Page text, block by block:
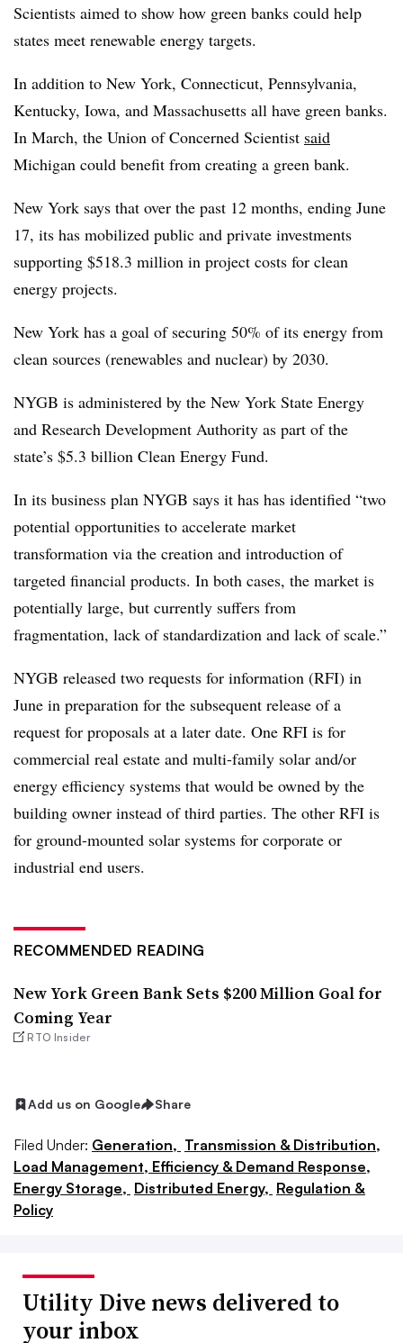
Scientists aimed to show how green banks could help
states meet renewable energy targets.
In addition to New York, Connecticut, Pennsylvania,
Kentucky, Iowa, and Massachusetts all have green banks.
In March, the Union of Concerned Scientist said
Michigan could benefit from creating a green bank.
New York says that over the past 12 months, ending June
17, its has mobilized public and private investments
supporting $518.3 million in project costs for clean
energy projects.
New York has a goal of securing 50% of its energy from
clean sources (renewables and nuclear) by 2030.
NYGB is administered by the New York State Energy
and Research Development Authority as part of the
state’s $5.3 billion Clean Energy Fund.
In its business plan NYGB says it has has identified “two
potential opportunities to accelerate market
transformation via the creation and introduction of
targeted financial products. In both cases, the market is
potentially large, but currently suffers from
fragmentation, lack of standardization and lack of scale.”
NYGB released two requests for information (RFI) in
June in preparation for the subsequent release of a
request for proposals at a later date. One RFI is for
commercial real estate and multi-family solar and/or
energy efficiency systems that would be owned by the
building owner instead of third parties. The other RFI is
for ground-mounted solar systems for corporate or
industrial end users.
RECOMMENDED READING
New York Green Bank Sets $200 Million Goal for
Coming Year
RTO Insider
Add us on Google Share
Filed Under: Generation, Transmission & Distribution,
Load Management, Efficiency & Demand Response,
Energy Storage, Distributed Energy, Regulation &
Policy
Utility Dive news delivered to
your inbox